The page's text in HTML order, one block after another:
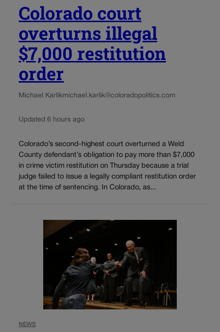
Colorado court
overturns illegal
$7,000 restitution
order
Michael Karlikmichael.karlik@coloradopolitics.com
Updated 6 hours ago
Colorado’s second-highest court overturned a Weld
County defendant’s obligation to pay more than $7,000
in crime victim restitution on Thursday because a trial
judge failed to issue a legally compliant restitution order
at the time of sentencing. In Colorado, as...
NEWS